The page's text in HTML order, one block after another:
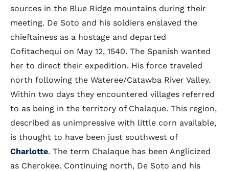
sources in the Blue Ridge mountains during their
meeting. De Soto and his soldiers enslaved the
chieftainess as a hostage and departed
Cofitachequi on May 12, 1540. The Spanish wanted
her to direct their expedition. His force traveled
north following the Wateree/Catawba River Valley.
Within two days they encountered villages referred
to as being in the territory of Chalaque. This region,
described as unimpressive with little corn available,
is thought to have been just southwest of
Charlotte. The term Chalaque has been Anglicized
as Cherokee. Continuing north, De Soto and his